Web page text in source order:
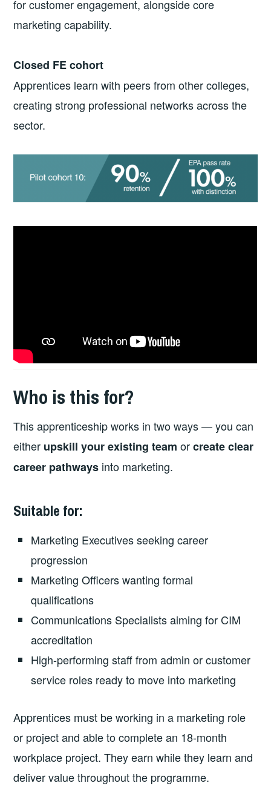
for customer engagement, alongside core
marketing capability.
Closed FE cohort
Apprentices learn with peers from other colleges,
creating strong professional networks across the
sector.
Who is this for?
This apprenticeship works in two ways — you can
either upskill your existing team orcreate clear
career pathways into marketing.
Suitable for:
Marketing Executives seeking career
progression
Marketing Officers wanting formal
qualifications
Communications Specialists aiming for CIM
accreditation
High-performing staff from admin or customer
service roles ready to move into marketing
Apprentices must be working in a marketing role
or project and able to complete an 18-month
workplace project. They earn while they learn and
deliver value throughout the programme.